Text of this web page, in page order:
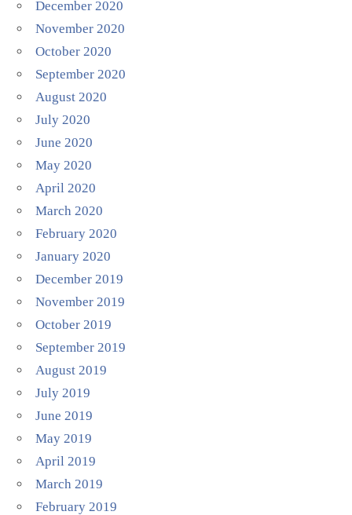
December 2020
November 2020
October 2020
September 2020
August 2020
July 2020
June 2020
May 2020
April 2020
March 2020
February 2020
January 2020
December 2019
November 2019
October 2019
September 2019
August 2019
July 2019
June 2019
May 2019
April 2019
March 2019
February 2019